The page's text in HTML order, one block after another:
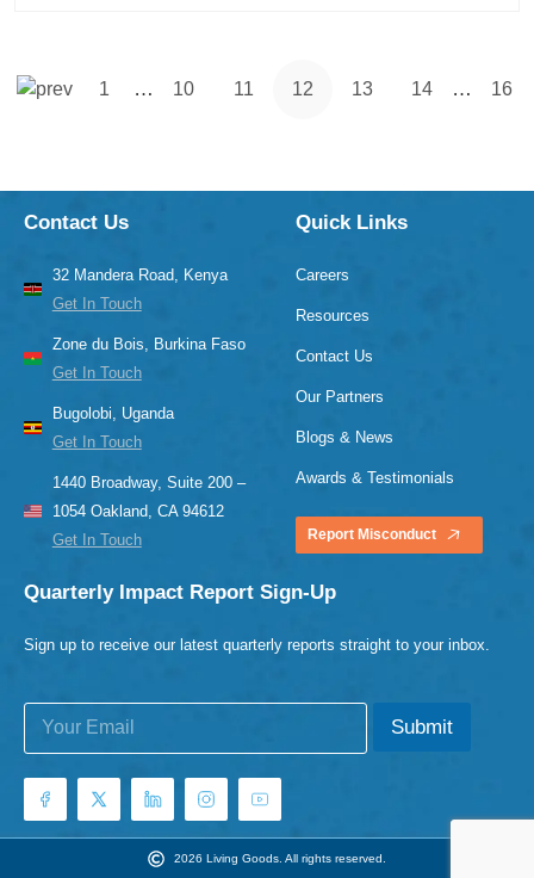
1 … 10 11 12 13 14 … 16
Contact Us
32 Mandera Road, Kenya
Get In Touch
Zone du Bois, Burkina Faso
Get In Touch
Bugolobi, Uganda
Get In Touch
1440 Broadway, Suite 200 –
1054 Oakland, CA 94612
Get In Touch
Quick Links
Careers
Resources
Contact Us
Our Partners
Blogs & News
Awards & Testimonials
Report Misconduct
Quarterly Impact Report Sign-Up
Sign up to receive our latest quarterly reports straight to your inbox.
a
i
E
E
a
i
*
Submit
2026 Living Goods. All rights reserved.